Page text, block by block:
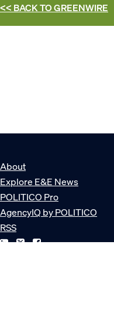
<< BACK TOGREENWIRE
About
Explore E&E News
POLITICO Pro
AgencyIQ by POLITICO
RSS